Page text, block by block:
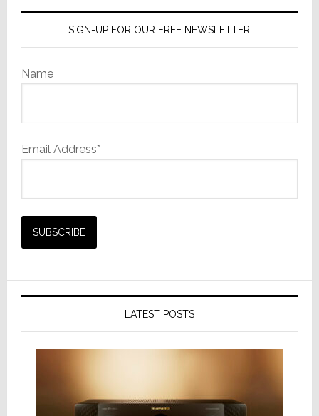
SIGN-UP FOR OUR FREE NEWSLETTER
Name
Email Address*
LATEST POSTS